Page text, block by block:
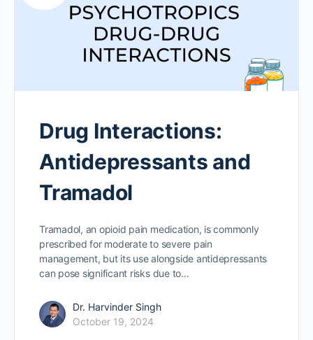
Drug Interactions:
Antidepressants and
Tramadol
Tramadol, an opioid pain medication, is commonly
prescribed for moderate to severe pain
management, but its use alongside antidepressants
can pose significant risks due to…
Dr. Harvinder Singh
October 19, 2024